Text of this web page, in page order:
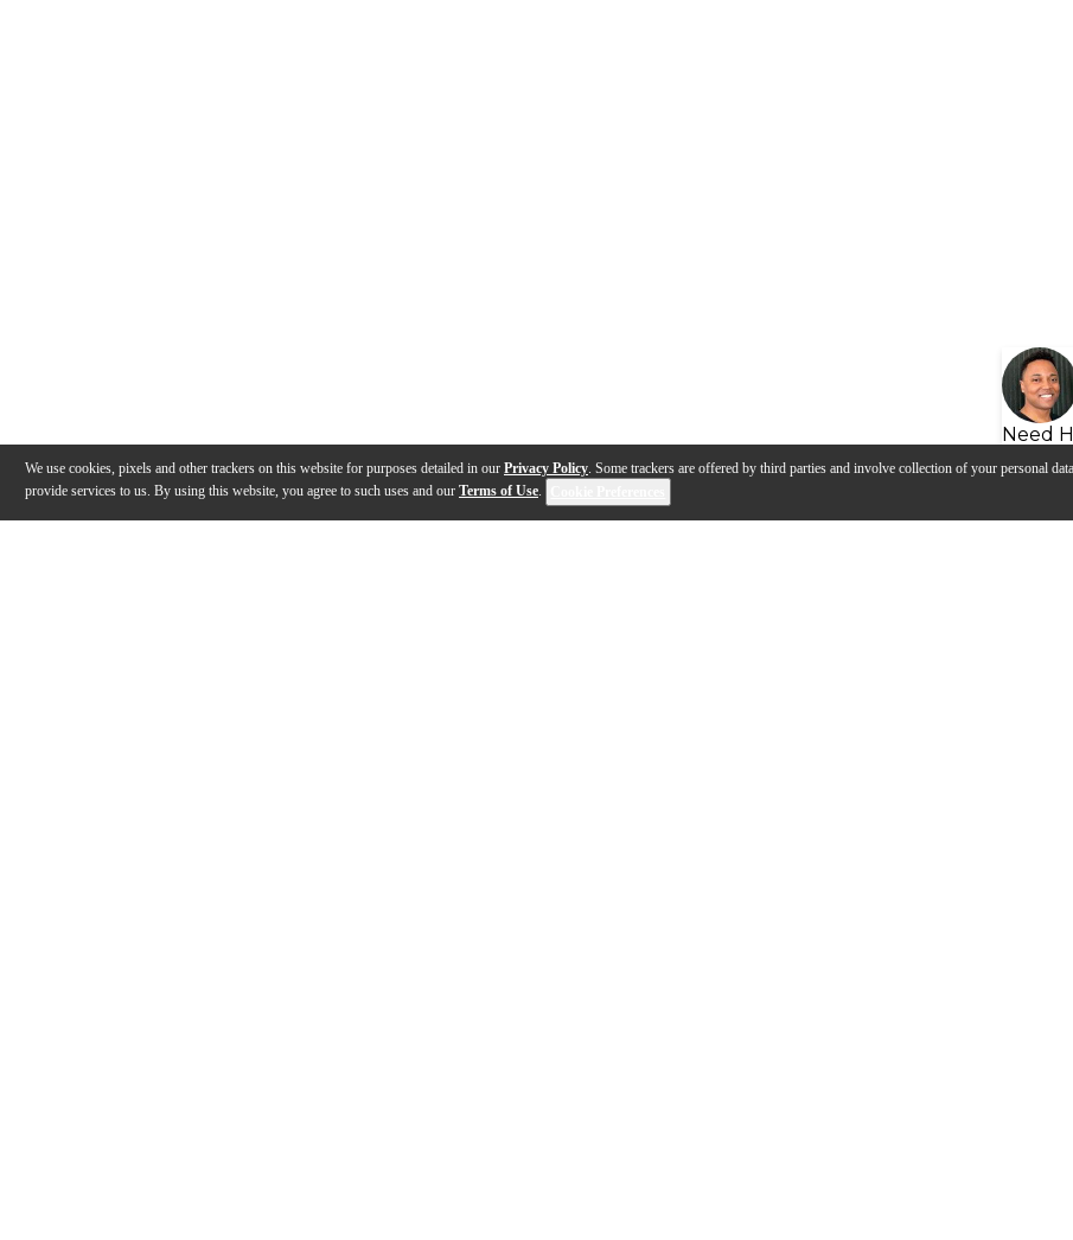
We use cookies, pixels and other trackers on this website for purposes detailed in our Privacy Policy. Some trackers are offered by third parties and involve collection of your personal
provide services to us. By using this website, you agree to such uses and our Terms of Use.
Need